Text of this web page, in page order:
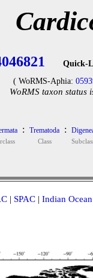
Quick-
( WoRMS-Aphia:
WoRMS taxon status
: Trematoda
Class
:
| SPAC | Indian Ocean